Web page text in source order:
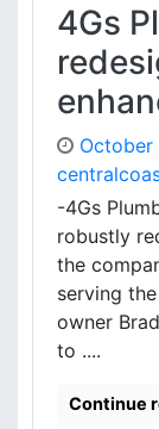
4Gs
-4Gs
robustly
the
serving
owner
to ....
Continue